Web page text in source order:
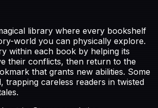
library where every bookshelf
world you can physically explore.
within each book by helping its
their conflicts, then return to the
that grants new abilities. Some
trapping careless readers in twisted